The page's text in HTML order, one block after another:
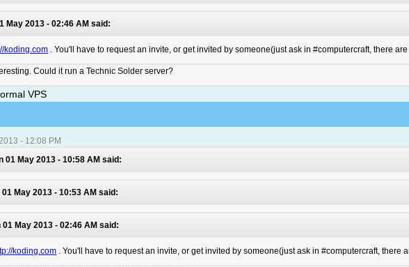
May 2013 - 02:46 AM said:
koding.com . You'll have to request an invite, or get invited by someone(just ask in #computercraft, there
Could it run a Technic Solder server?
VPS
- 12:08 PM
01 May 2013 - 10:58 AM said:
01 May 2013 - 10:53 AM said:
01 May 2013 - 02:46 AM said:
koding.com . You'll have to request an invite, or get invited by someone(just ask in #computercraft, there